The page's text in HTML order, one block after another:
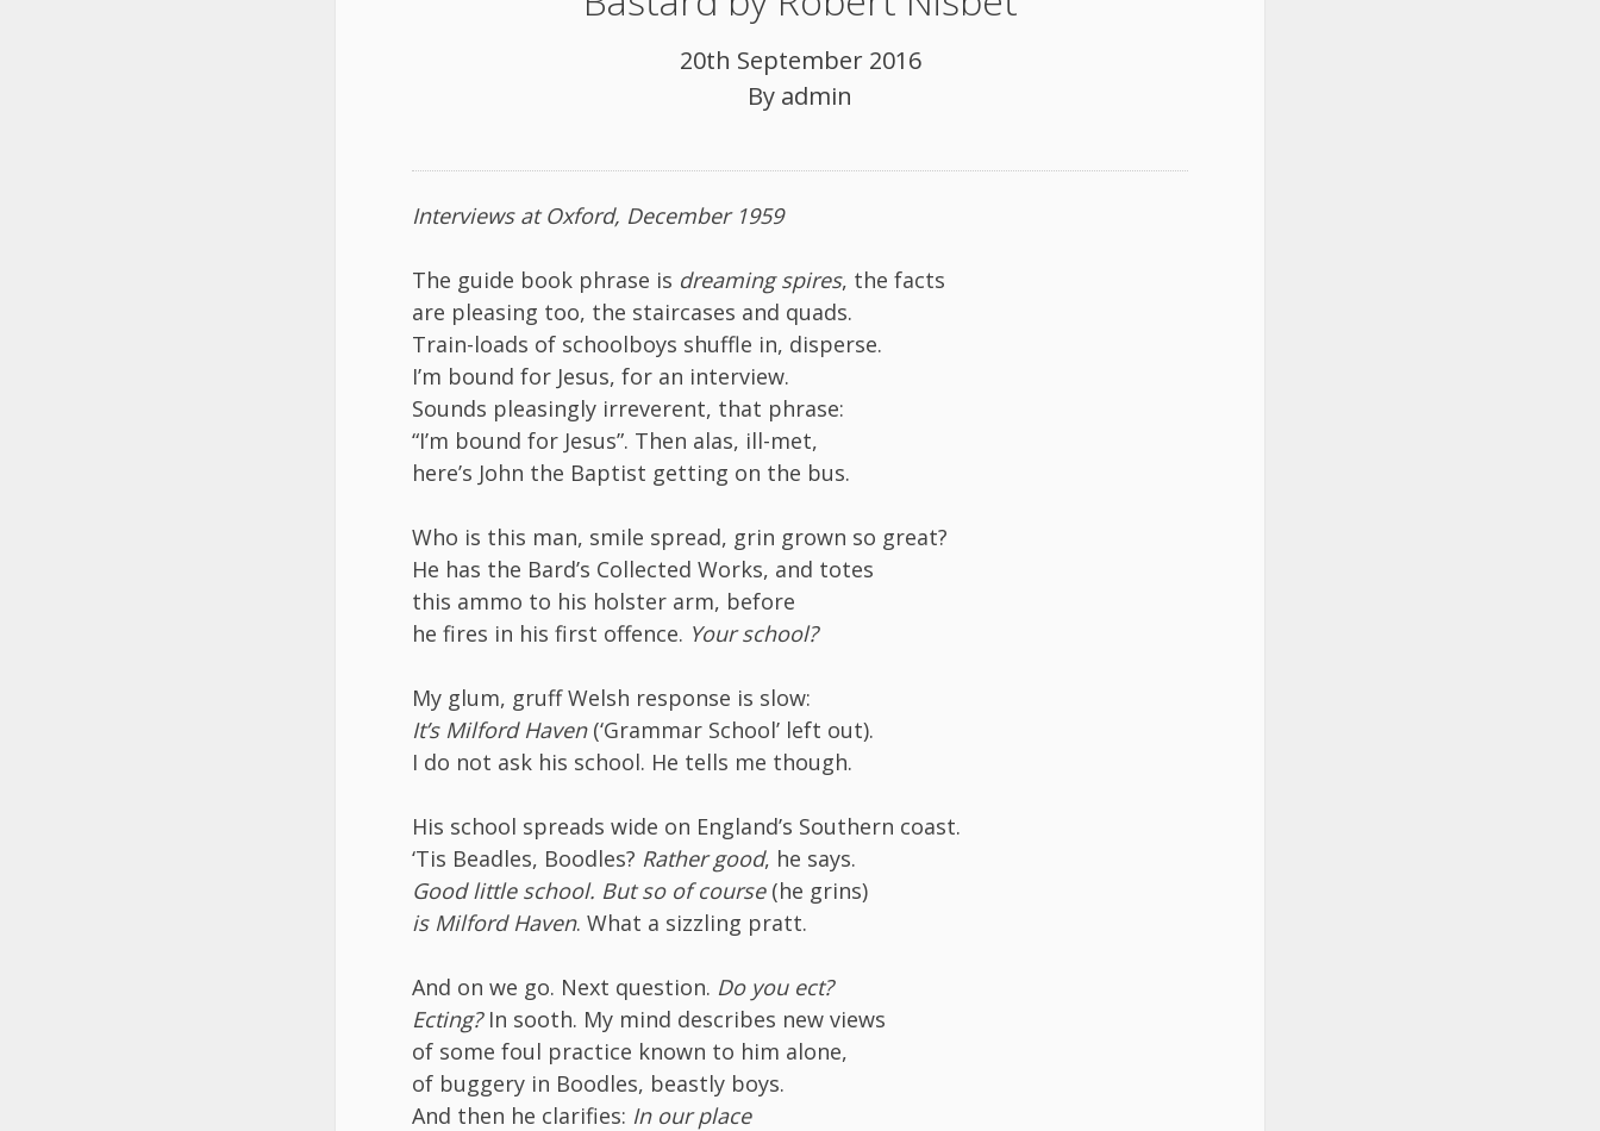
20th September 2016
By admin
Interviews at Oxford, December 1959
The guide book phrase is dreaming spires, the facts
are pleasing too, the staircases and quads.
Train-loads of schoolboys shuffle in, disperse.
I’m bound for Jesus, for an interview.
Sounds pleasingly irreverent, that phrase:
“I’m bound for Jesus”. Then alas, ill-met,
here’s John the Baptist getting on the bus.
Who is this man, smile spread, grin grown so great?
He has the Bard’s Collected Works, and totes
this ammo to his holster arm, before
he fires in his first offence. Your school?
My glum, gruff Welsh response is slow:
It’s Milford Haven(‘Grammar School’ left out).
I do not ask his school. He tells me though.
His school spreads wide on England’s Southern coast.
‘Tis Beadles, Boodles? Rather good, he says.
Good little school. But so of course(he grins)
is Milford Haven. What a sizzling pratt.
And on we go. Next question. Do you ect?
Ecting?In sooth. My mind describes new views
of some foul practice known to him alone,
of buggery in Boodles, beastly boys.
And then he clarifies: In our place